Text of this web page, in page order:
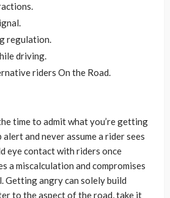
regulation.
driving.
riders On the Road.
time to admit what you’re getting
and never assume a rider sees
eye contact with riders once
a miscalculation and compromises
Getting angry can solely build
to the aspect of the road, take it